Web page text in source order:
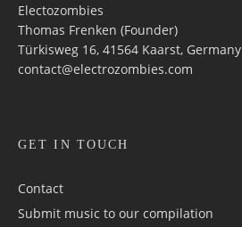
Electozombies
Thomas Frenken (Founder)
Türkisweg 16, 41564 Kaarst, Germany
contact@electrozombies.com
GET IN TOUCH
Contact
Submit music to our compilation